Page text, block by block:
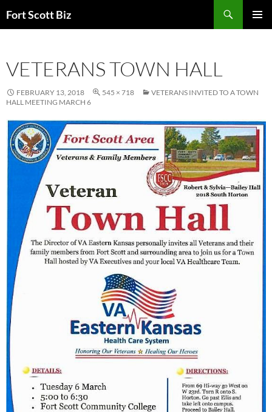
toFort Scott Biz
VETERANS TOWN HALL
FEBRUARY 13, 2018 545 × 718
VETERANS INVITED TO A TOWN
HALL MEETING MARCH 6